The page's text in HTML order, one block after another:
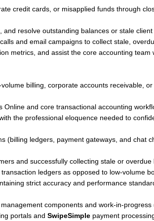
credit cards, or misapplied funds through
resolve outstanding balances or stale client
and email campaigns to collect stale,
metrics, and assist the core accounting team
billing, corporate accounts receivable,
and core transactional accounting
the professional eloquence needed to
(billing ledgers, payment gateways, and chat
and successfully collecting stale or overdue
ledgers as opposed to low-volume
strict accuracy and performance
management components and work-in-
portals and SwipeSimple payment